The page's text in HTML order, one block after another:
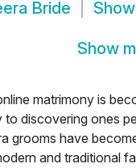
Bride Show
Show
matrimony is
to discovering ones
grooms have
and traditional